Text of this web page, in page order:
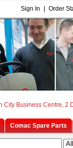
Sign In Order
City Business Centre, 2
Comac Spare Parts